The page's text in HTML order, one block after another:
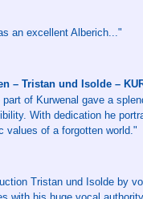
an excellent Alberich..."
– Tristan und Isolde –
of Kurwenal gave a
With dedication he
values of a forgotten world."
Tristan und Isolde by